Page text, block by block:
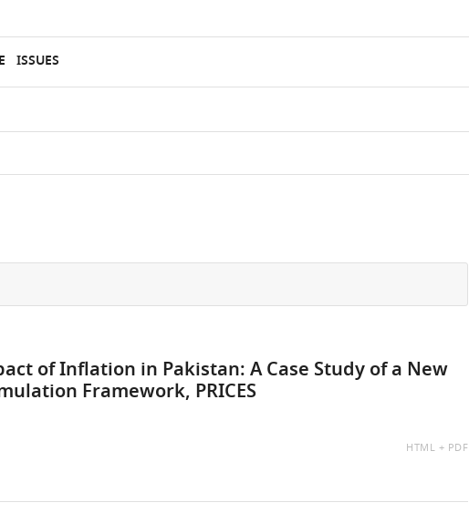
ISSUES
of Inflation in Pakistan: A Case Study of a New
Framework, PRICES
AVAILABLE
HTML
PDF